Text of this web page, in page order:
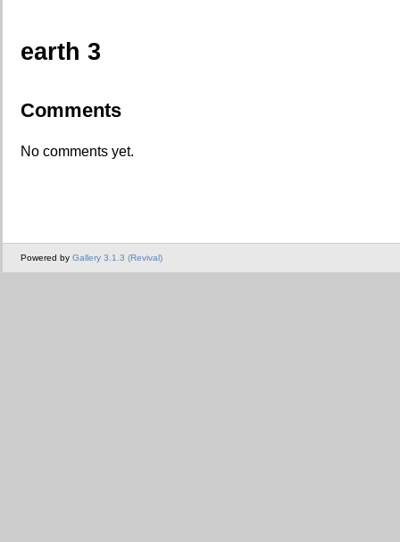
earth 3
Comments
No comments yet.
Powered by Gallery 3.1.3 (Revival)